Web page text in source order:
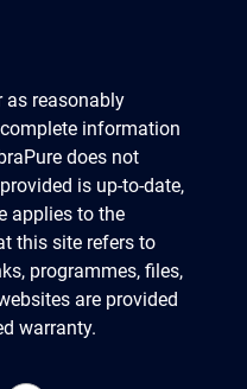
as reasonably
information
does not
is up-to-date,
applies to the
this site refers to
programmes, files,
are provided
warranty.